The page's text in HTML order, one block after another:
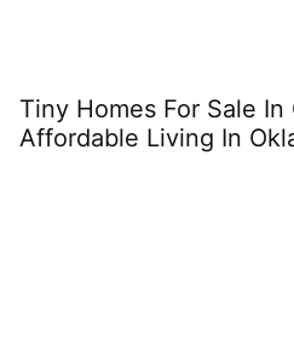
Tiny Homes For Sale In
Affordable Living In